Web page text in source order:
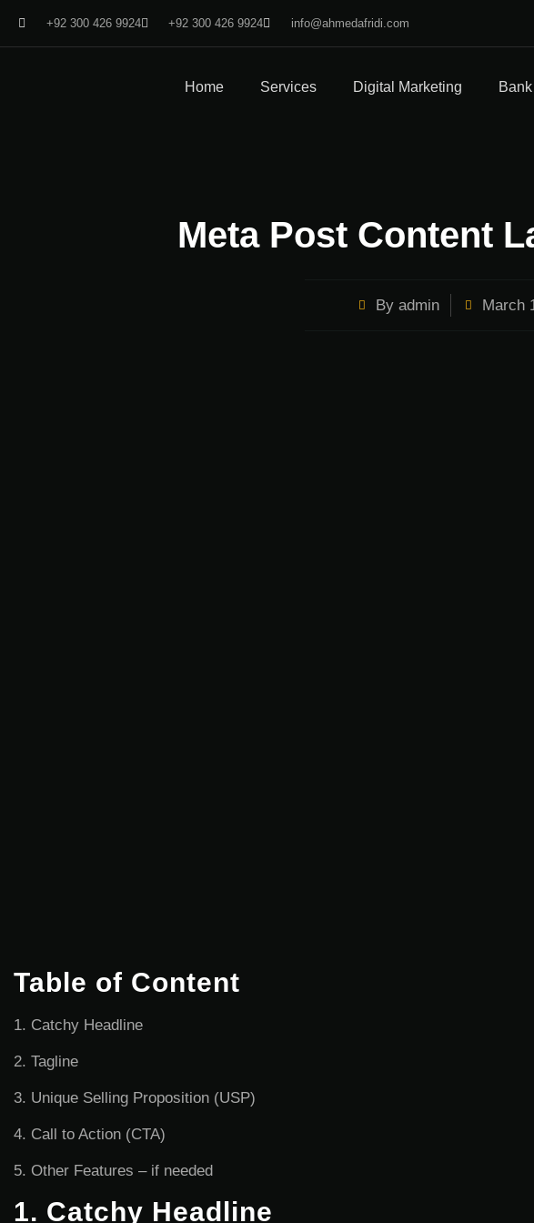
+92 300 426 9924 +92 300 426 9924 info@ahmedafridi.com
Home Services Digital Marketing Bank
Meta Post Content
Byadmin March
Table of Content
1. Catchy Headline
2. Tagline
3. Unique Selling Proposition (USP)
4. Call to Action (CTA)
5. Other Features – if needed
1. Catchy Headline